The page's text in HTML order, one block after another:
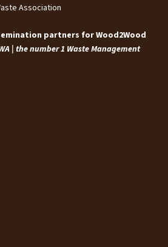
Association
partners for Wood2Wood
| the number 1 Waste Management